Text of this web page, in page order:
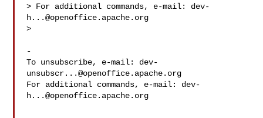
> For additional commands, e-mail: dev-
h...@openoffice.apache.org
>
-
To unsubscribe, e-mail: dev-
unsubscr...@openoffice.apache.org
For additional commands, e-mail: dev-
h...@openoffice.apache.org